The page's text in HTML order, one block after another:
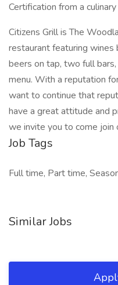
Certification from a
Citizens Grill is The
restaurant featuring
beers on tap, two full
menu. With a reputation
want to continue that
have a great attitude and
we invite you to come join
Job Tags
Full time, Part time,
Similar Jobs